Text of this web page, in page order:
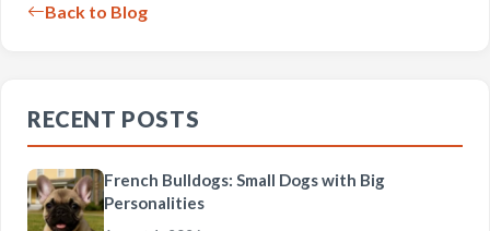
Back to Blog
RECENT POSTS
French Bulldogs: Small Dogs with Big
Personalities